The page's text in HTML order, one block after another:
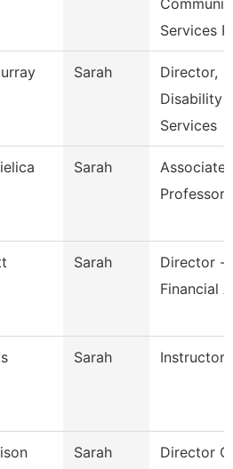
Services P
Sarah
Director,
Disability
Services
Sarah
Associate
Professor
Sarah
Director -
Financial
Sarah Instructor
Sarah
Director